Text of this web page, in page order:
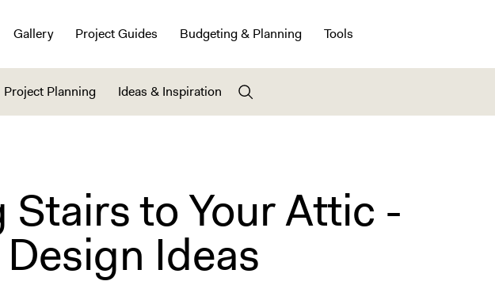
Gallery Project Guides Budgeting & Planning Tools
Project Planning Ideas & Inspiration
to Your Attic -
Ideas